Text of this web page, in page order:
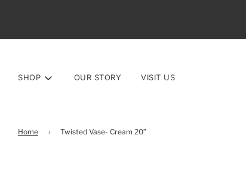
SHOP OUR STORY VISIT US
Home › Twisted Vase- Cream 20”